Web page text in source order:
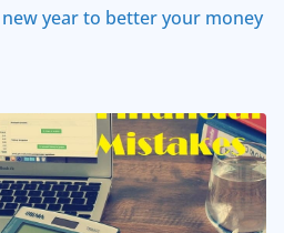
year to better your money